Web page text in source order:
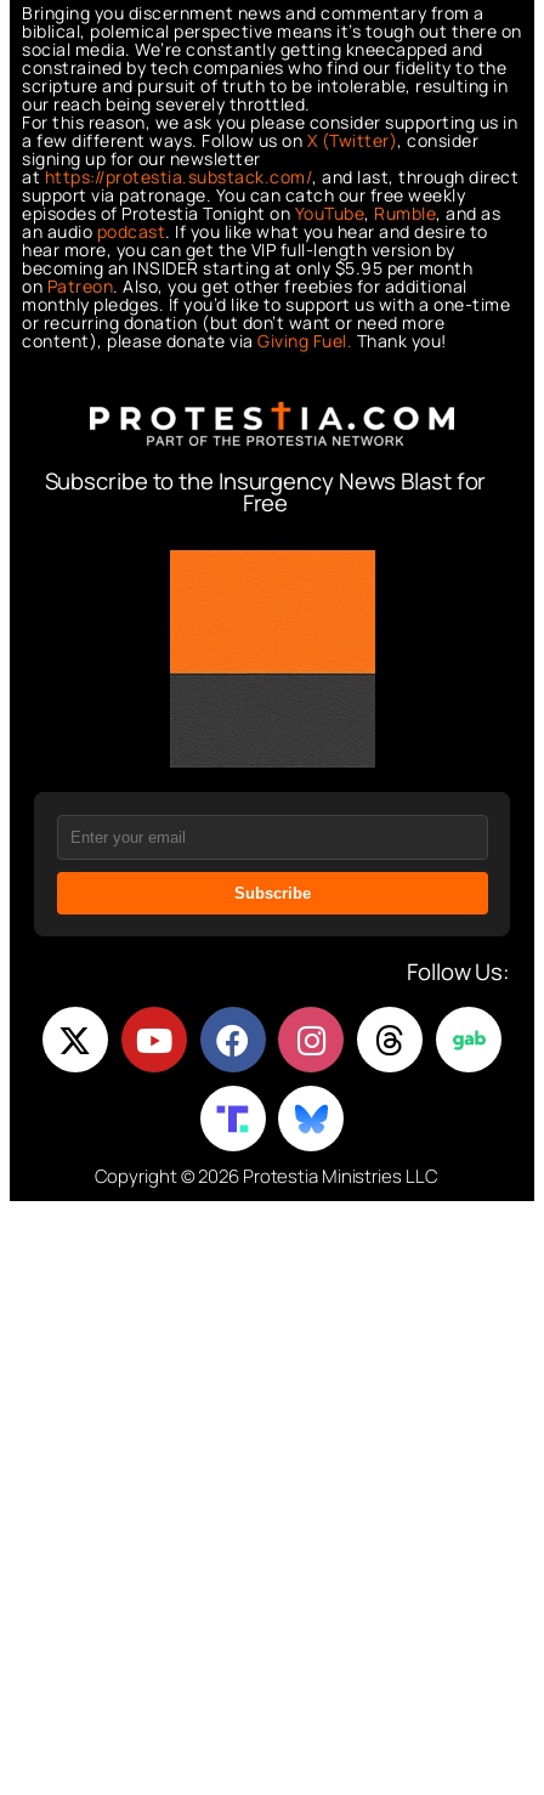
Bringing you discernment news and commentary from a
biblical, polemical perspective means it’s tough out there on
social media. We’re constantly getting kneecapped and
constrained by tech companies who find our fidelity to the
scripture and pursuit of truth to be intolerable, resulting in
our reach being severely throttled.
For this reason, we ask you please consider supporting us in
a few different ways. Follow us on X (Twitter), consider
signing up for our newsletter
athttps://protestia.substack.com/, and last, through direct
support via patronage. You can catch our free weekly
episodes of Protestia Tonight on YouTube, Rumble, and as
an audio podcast. If you like what you hear and desire to
hear more, you can get the VIP full-length version by
becoming an INSIDER starting at only $5.95 per month
on Patreon. Also, you get other freebies for additional
monthly pledges. If you’d like to support us with a one-time
or recurring donation (but don’t want or need more
content), please donate via Giving Fuel. Thank you!
Subscribe to the Insurgency News Blast for
Free
Subscribe
Follow Us:
Copyright © 2026 Protestia Ministries LLC